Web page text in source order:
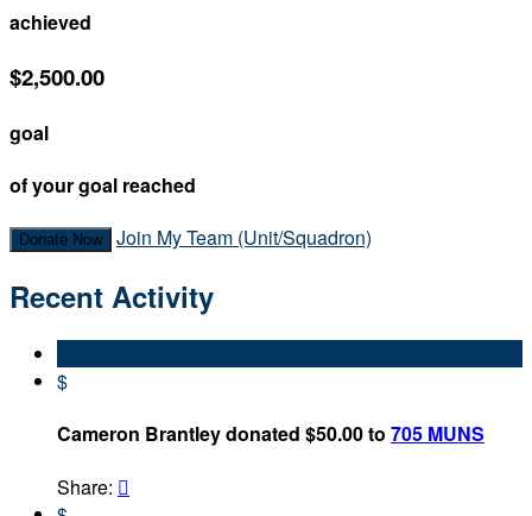
achieved
$2,500.00
goal
of your goal reached
Donate Now Join My Team (Unit/Squadron)
Recent Activity
$
Cameron Brantley donated $50.00 to 705 MUNS
Share: 